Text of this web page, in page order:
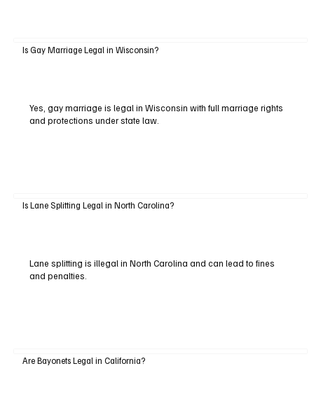
Is Gay Marriage Legal in Wisconsin?
Yes, gay marriage is legal in Wisconsin with full marriage rights
and protections under state law.
Is Lane Splitting Legal in North Carolina?
Lane splitting is illegal in North Carolina and can lead to fines
and penalties.
Are Bayonets Legal in California?